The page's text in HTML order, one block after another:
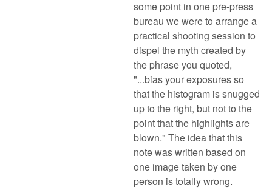
some point in one pre-press
bureau we were to arrange a
practical shooting session to
dispel the myth created by
the phrase you quoted,
"...bias your exposures so
that the histogram is snugged
up to the right, but not to the
point that the highlights are
blown." The idea that this
note was written based on
one image taken by one
person is totally wrong.